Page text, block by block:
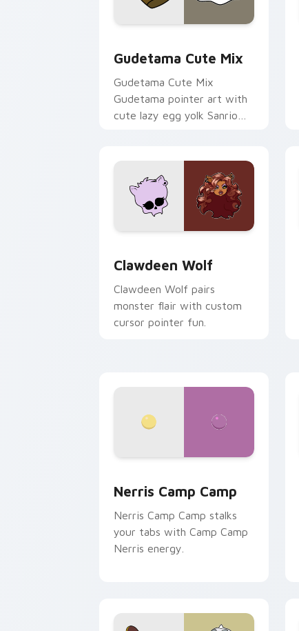
Gudetama Cute Mix
Gudetama Cute Mix
Gudetama pointer art with
cute lazy egg yolk Sanrio
Clawdeen Wolf
Clawdeen Wolf pairs
monster flair with custom
cursor pointer fun.
Nerris Camp Camp
Nerris Camp Camp stalks
your tabs with Camp Camp
Nerris energy.